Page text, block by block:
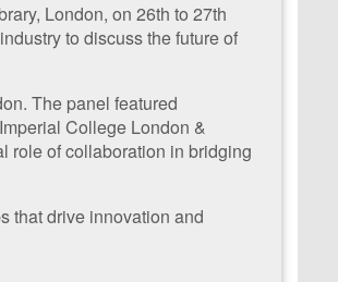
London, on 26th to 27th
to discuss the future of
The panel featured
College London &
role of collaboration in bridging
that drive innovation and